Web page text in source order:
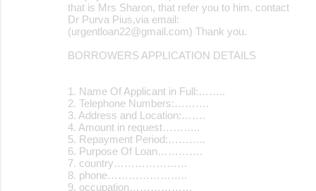
that is Mrs Sharon, that refer you to him. contact
Dr Purva Pius,via email:
(urgentloan22@gmail.com) Thank you.
BORROWERS APPLICATION DETAILS
1. Name Of Applicant in Full:……..
2. Telephone Numbers:……….
3. Address and Location:…….
4. Amount in request………..
5. Repayment Period:………..
6. Purpose Of Loan………….
7. country…………………
8. phone…………………..
9. occupation………………